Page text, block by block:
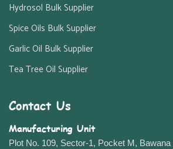
Hydrosol Bulk Supplier
Spice Oils Bulk Supplier
Garlic Oil Bulk Supplier
Tea Tree Oil Supplier
Contact Us
Manufacturing Unit
Plot No. 109, Sector-1, Pocket M,